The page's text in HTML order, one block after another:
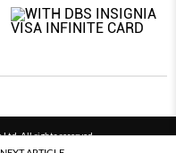
Ltd, All rights reserved